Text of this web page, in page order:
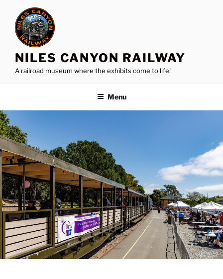
content
NILES CANYON RAILWAY
A railroad museum where the exhibits come to life!
Menu